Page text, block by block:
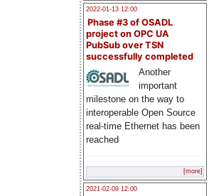
2022-01-13 12:00
Phase #3 of OSADL
project on OPC UA
PubSub over TSN
successfully completed
Another
important
milestone on the way to
interoperable Open Source
real-time Ethernet has been
reached
[more]
2021-02-09 12:00